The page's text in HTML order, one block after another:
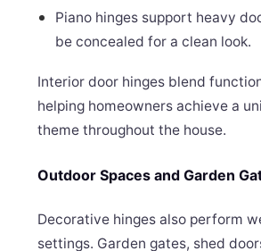
Piano hinges support heavy
be concealed for a clean look.
Interior door hinges blend
helping homeowners achieve a
theme throughout the house.
Outdoor Spaces and Garden
Decorative hinges also perform
settings. Garden gates, shed